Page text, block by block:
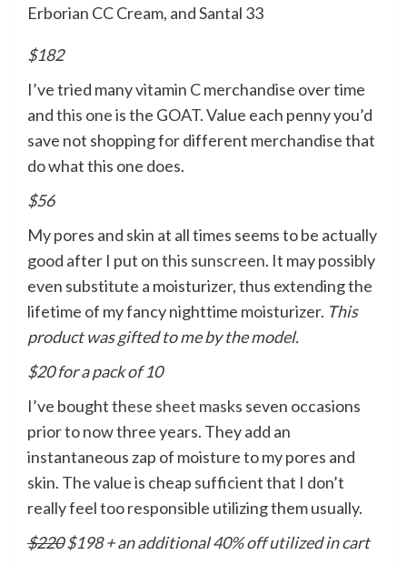
$182
I’ve tried many vitamin C merchandise over time
andthis oneis the GOAT. Value each penny you’d
save not shopping for different merchandise that
do what this one does.
$56
My pores and skin at all times seems to be actually
good after I put onthis sunscreen. It may possibly
even substitute a moisturizer, thus extending the
lifetime of my fancy nighttime moisturizer. This
product was gifted to me by the model.
$20 for a pack of 10
I’ve boughtthese sheet masks seven occasions
prior to now three years. They add an
instantaneous zap of moisture to my pores and
skin. The value is cheap sufficient that I don’t
really feel too responsible utilizing them usually.
$220$198 + an additional 40% off utilized in cart